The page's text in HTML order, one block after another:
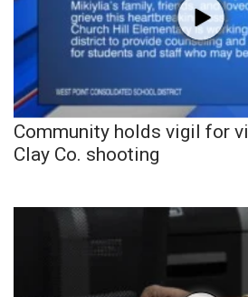
Community holds vigil for
Clay Co. shooting